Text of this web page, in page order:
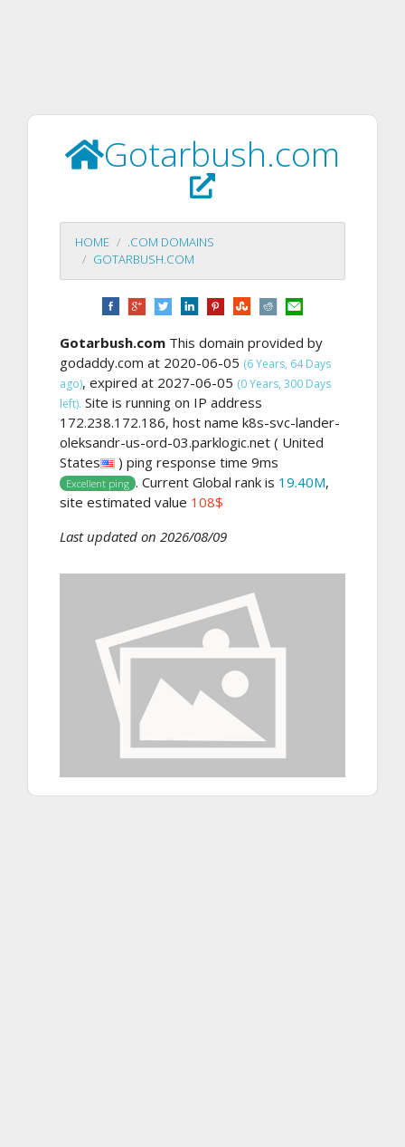
Gotarbush.com
HOME
.COM DOMAINS
GOTARBUSH.COM
Gotarbush.com This domain provided by
godaddy.com at 2020-06-05 (6 Years, 64 Days
ago), expired at 2027-06-05 (0 Years, 300 Days
left). Site is running on IP address
172.238.172.186, host name k8s-svc-lander-
oleksandr-us-ord-03.parklogic.net ( United
States
) ping response time 9ms
Excellent ping . Current Global rank is 19.40M,
site estimated value 108$
Last updated on 2026/08/09